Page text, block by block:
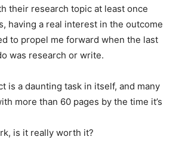
their research topic at least once
having a real interest in the outcome
to propel me forward when the last
was research or write.
is a daunting task in itself, and many
more than 60 pages by the time it’s
is it really worth it?